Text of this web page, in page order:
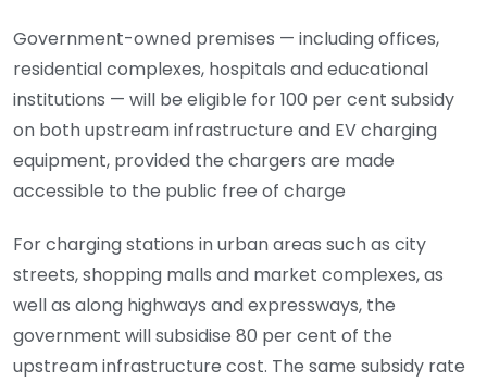
Government-owned premises — including offices,
residential complexes, hospitals and educational
institutions — will be eligible for 100 per cent subsidy
on both upstream infrastructure and EV charging
equipment, provided the chargers are made
accessible to the public free of charge
For charging stations in urban areas such as city
streets, shopping malls and market complexes, as
well as along highways and expressways, the
government will subsidise 80 per cent of the
upstream infrastructure cost. The same subsidy rate